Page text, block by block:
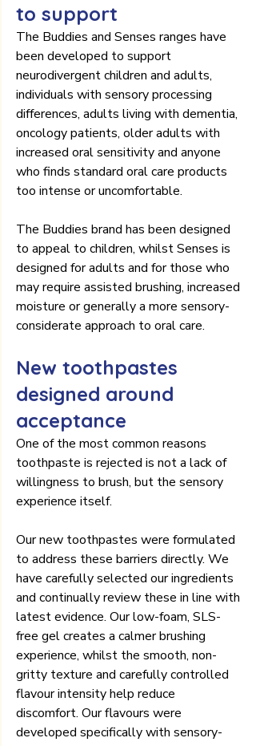
to support
The Buddies and Senses ranges have
been developed to support
neurodivergent children and adults,
individuals with sensory processing
differences, adults living with dementia,
oncology patients, older adults with
increased oral sensitivity and anyone
who finds standard oral care products
too intense or uncomfortable.
The Buddies brand has been designed
to appeal to children, whilst Senses is
designed for adults and for those who
may require assisted brushing, increased
moisture or generally a more sensory-
considerate approach to oral care.
New toothpastes
designed around
acceptance
One of the most common reasons
toothpaste is rejected is not a lack of
willingness to brush, but the sensory
experience itself.
Our new toothpastes were formulated
to address these barriers directly. We
have carefully selected our ingredients
and continually review these in line with
latest evidence. Our low-foam, SLS-
free gel creates a calmer brushing
experience, whilst the smooth, non-
gritty texture and carefully controlled
flavour intensity help reduce
discomfort. Our flavours were
developed specifically with sensory-